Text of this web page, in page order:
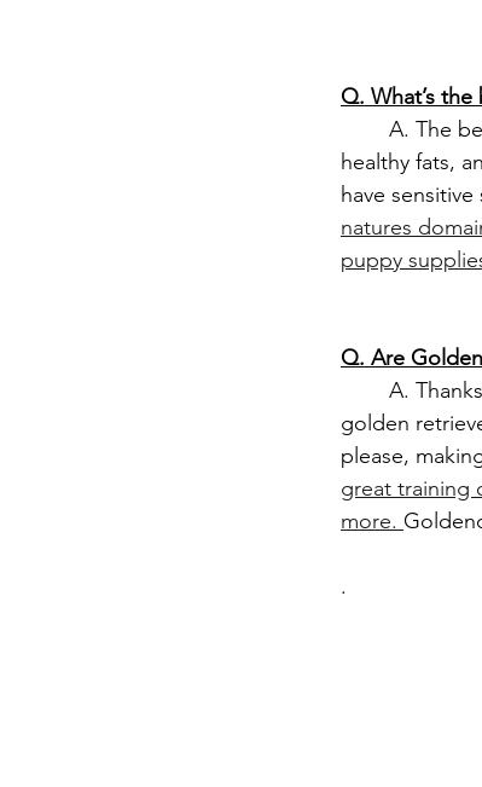
Q. What’s
healthy fats,
have
natures
puppy
Q. Are
golden
please,
great training
more.
.